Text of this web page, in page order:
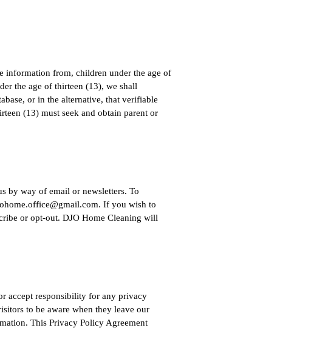
information from, children under the age of
the age of thirteen (13), we shall
or in the alternative, that verifiable
(13) must seek and obtain parent or
by way of email or newsletters. To
. If you wish to
or opt-out. DJO Home Cleaning will
accept responsibility for any privacy
to be aware when they leave our
This Privacy Policy Agreement